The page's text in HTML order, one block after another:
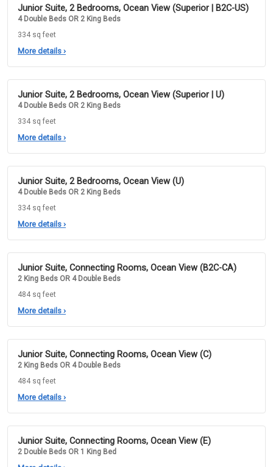
Junior Suite, 2 Bedrooms, Ocean View (Superior | B2C-US)
4 Double Beds OR 2 King Beds
334 sq feet
More details ›
Junior Suite, 2 Bedrooms, Ocean View (Superior | U)
4 Double Beds OR 2 King Beds
334 sq feet
More details ›
Junior Suite, 2 Bedrooms, Ocean View (U)
4 Double Beds OR 2 King Beds
334 sq feet
More details ›
Junior Suite, Connecting Rooms, Ocean View (B2C-CA)
2 King Beds OR 4 Double Beds
484 sq feet
More details ›
Junior Suite, Connecting Rooms, Ocean View (C)
2 King Beds OR 4 Double Beds
484 sq feet
More details ›
Junior Suite, Connecting Rooms, Ocean View (E)
2 Double Beds OR 1 King Bed